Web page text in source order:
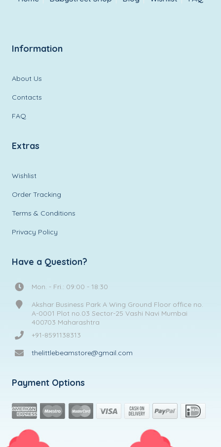
Information
About Us
Contacts
FAQ
Extras
Wishlist
Order Tracking
Terms & Conditions
Privacy Policy
Have a Question?
Mon. - Fri.: 09:00 - 18:30
Akshar Business Park A Wing Ground Floor office no.
A-0001 Plot no.03 Sector-25 Vashi Navi Mumbai
400703 Maharashtra
+91-8591138313
thelittlebeamstore@gmail.com
Payment Options